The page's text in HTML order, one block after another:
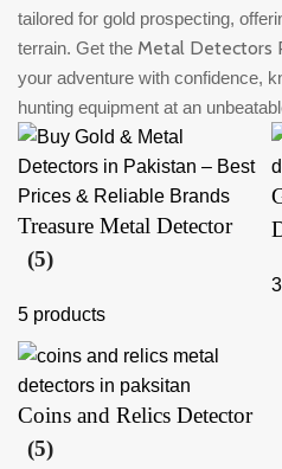
tailored for gold prospecting,
terrain. Get the Metal Detectors
your adventure with confidence,
hunting equipment at an
Treasure Metal Detector
(5)
5 products
Coins and Relics Detector
(5)